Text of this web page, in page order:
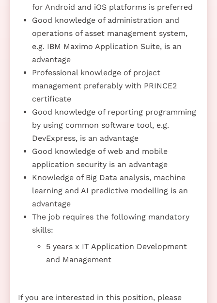
for Android and iOS platforms is preferred
Good knowledge of administration and
operations of asset management system,
e.g. IBM Maximo Application Suite, is an
advantage
Professional knowledge of project
management preferably with PRINCE2
certificate
Good knowledge of reporting programming
by using common software tool, e.g.
DevExpress, is an advantage
Good knowledge of web and mobile
application security is an advantage
Knowledge of Big Data analysis, machine
learning and AI predictive modelling is an
advantage
The job requires the following mandatory
skills:
5 years x IT Application Development
and Management
If you are interested in this position, please